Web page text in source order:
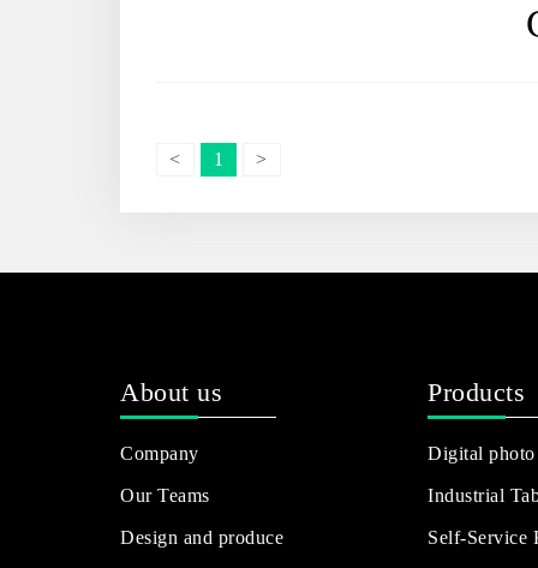
< 1 >
About us
Company
Our Teams
Design and produce
Products
Digital photo
Industrial
Self-Service